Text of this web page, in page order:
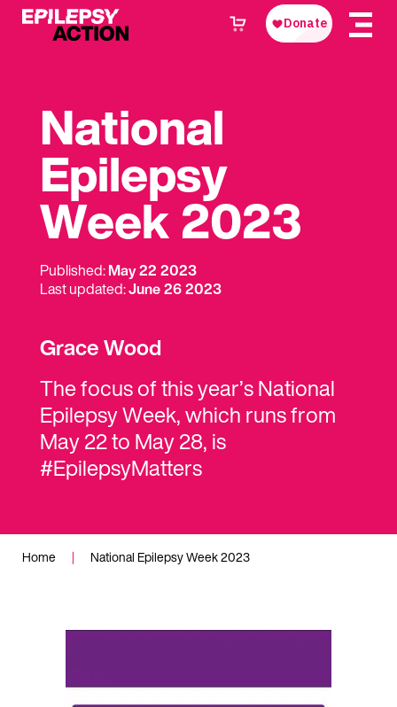
National
Epilepsy
Week 2023
Published:May 22 2023
Last updated:June 26 2023
Grace Wood
The focus of this year’s National
Epilepsy Week, which runs from
May 22 to May 28, is
#EpilepsyMatters
Home | National Epilepsy Week 2023